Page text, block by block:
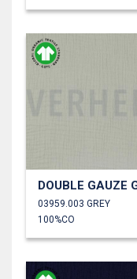
03959.003 GREY
100%CO